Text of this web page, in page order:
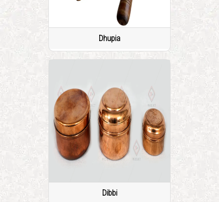
Dhupia
Dibbi